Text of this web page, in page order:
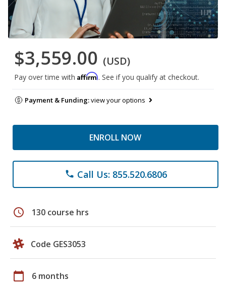
$3,559.00 (USD)
Pay over time with Affirm. See if you qualify at checkout.
Payment & Funding:view your options
ENROLL NOW
phone Call Us: 855.520.6806
schedule 130 course hrs
Code GES3053
calendar_today 6 months